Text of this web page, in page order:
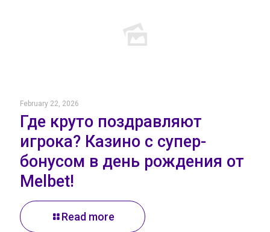
February 22, 2026
Где круто поздравляют
игрока? Казино с супер-
бонусом в день рождения от
Melbet!
Read more